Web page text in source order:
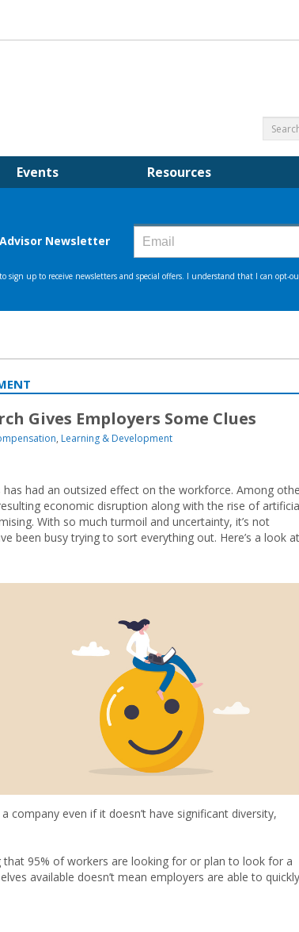
Events Resources
Gives Employers Some Clues
, Learning & Development
had an outsized effect on the workforce. Among
economic disruption along with the rise of
With so much turmoil and uncertainty, it’s not
been busy trying to sort everything out. Here’s a look at
even if it doesn’t have significant diversity,
95% of workers are looking for or plan to look for a
available doesn’t mean employers are able to quickly